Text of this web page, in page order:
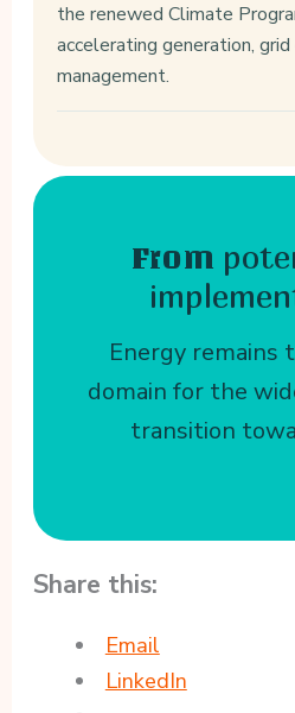
the renewed Climate
accelerating generation,
management.
From
Energy remains
domain for the
transition
Share this:
Email
LinkedIn